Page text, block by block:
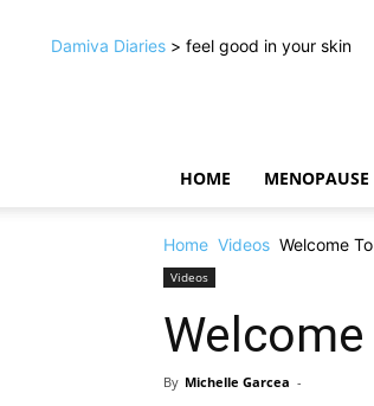
Damiva Diaries > feel good in your skin
HOME MENOPAUSE
Home Videos Welcome
Videos
By Michelle Garcea -